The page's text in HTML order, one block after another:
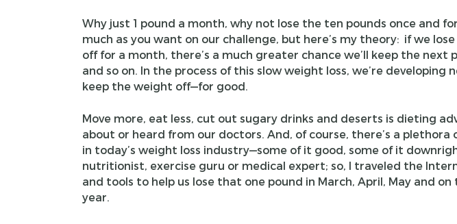
Why just 1 pound a month, why not lose the ten pounds once and for
much as you want on our challenge, but here’s my theory: if we
off for a month, there’s a much greater chance we’ll keep the next
and so on. In the process of this slow weight loss, we’re developing
keep the weight off—for good.
Move more, eat less, cut out sugary drinks and deserts is dieting
about or heard from our doctors. And, of course, there’s a plethora
in today’s weight loss industry—some of it good, some of it
nutritionist, exercise guru or medical expert; so, I traveled the
and tools to help us lose that one pound in March, April, May and
year.